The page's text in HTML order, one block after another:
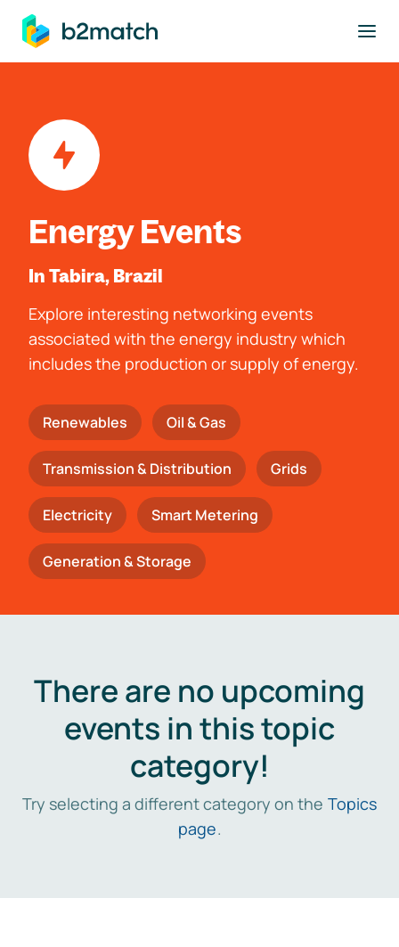
main content
Energy Events
In Tabira, Brazil
Explore interesting networking events
associated with the energy industry which
includes the production or supply of energy.
Renewables Oil & Gas
Transmission & Distribution Grids
Electricity Smart Metering
Generation & Storage
There are no upcoming
events in this topic
category!
Try selecting a different category on the Topics
page.